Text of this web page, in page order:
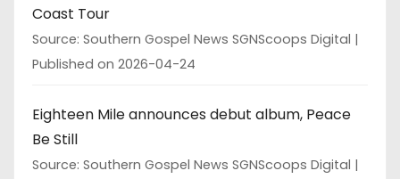
Coast Tour
Source: Southern Gospel News SGNScoops Digital
Published on 2026-04-24
Eighteen Mile announces debut album, Peace
Be Still
Source: Southern Gospel News SGNScoops Digital